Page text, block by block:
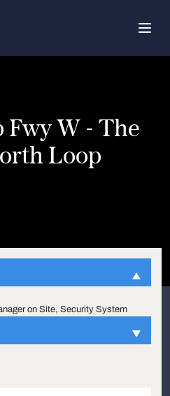
W - The
Loop
on Site, Security System